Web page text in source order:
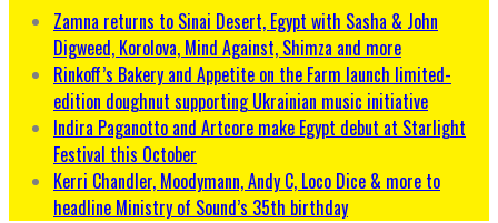
Zamna returns to Sinai Desert, Egypt with Sasha & John
Digweed, Korolova, Mind Against, Shimza and more
Rinkoff’s Bakery and Appetite on the Farm launch limited-
edition doughnut supporting Ukrainian music initiative
Indira Paganotto and Artcore make Egypt debut at Starlight
Festival this October
Kerri Chandler, Moodymann, Andy C, Loco Dice & more to
headline Ministry of Sound’s 35th birthday